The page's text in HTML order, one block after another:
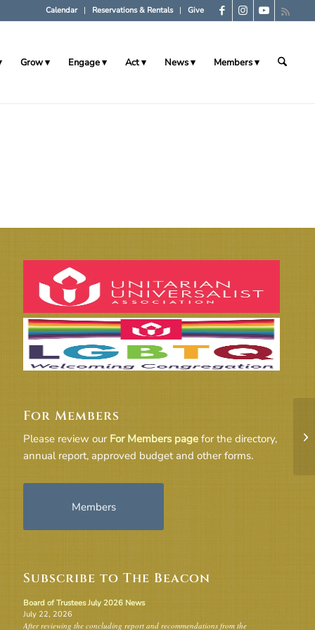
Calendar Reservations & Rentals Give
Grow Engage Act News Members
For Members
Please review our For Members page for the directory,
annual report, approved budget and other forms.
Members
Subscribe to The Beacon
Board of Trustees July 2026 News
July 22, 2026
After reviewing the concluding report and recommendations from the